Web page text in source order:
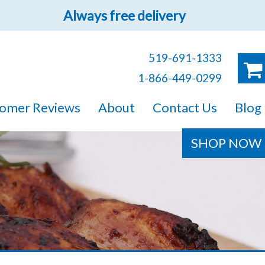
Always free delivery
519-691-1333
1-866-449-0299
Reviews About Contact Us Blog
SHOP NOW
sure you will find